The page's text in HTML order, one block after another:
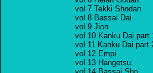
vol 7 Tekki Shodan
vol 8 Bassai Dai
vol 9 Jion
vol 10 Kanku Dai part
vol 11 Kanku Dai part
vol 12 Empi
vol 13 Hangetsu